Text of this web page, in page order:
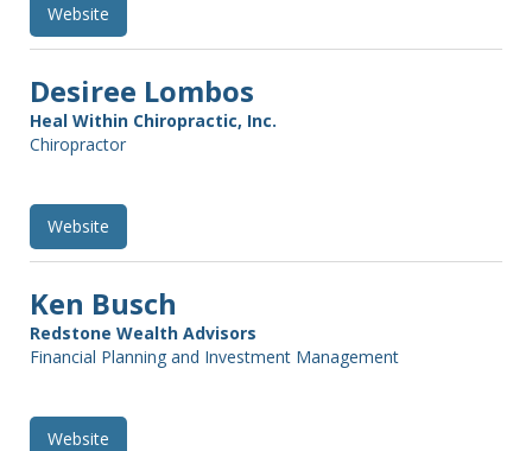
Website
Desiree Lombos
Heal Within Chiropractic, Inc.
Chiropractor
Website
Ken Busch
Redstone Wealth Advisors
Financial Planning and Investment Management
Website